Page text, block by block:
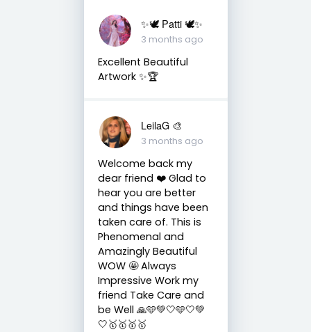
✨🕊️ Patti 🕊️✨
3 months ago
Excellent Beautiful
Artwork ✨🏆
LeilaG 🎨
3 months ago
Welcome back my
dear friend ❤️ Glad to
hear you are better
and things have been
taken care of. This is
Phenomenal and
Amazingly Beautiful
WOW 🤩 Always
Impressive Work my
friend Take Care and
be Well 🙏🩵💚🤍🩵🤍💚
🤍🥇🥇🥇🥇